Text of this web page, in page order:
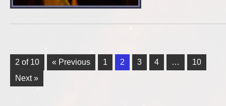
2 of 10 « Previous 1 2 3 4 …
10
Next »